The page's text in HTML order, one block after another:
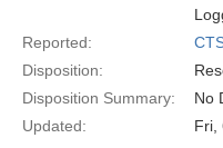
Reported:
Disposition:
Disposition Summary:
No
Updated:
Fri,